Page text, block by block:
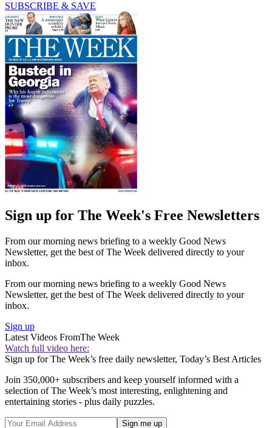
SUBSCRIBE & SAVE
Sign up for The Week's Free Newsletters
From our morning news briefing to a weekly Good News
Newsletter, get the best of The Week delivered directly to your
inbox.
From our morning news briefing to a weekly Good News
Newsletter, get the best of The Week delivered directly to your
inbox.
Sign up
Latest Videos FromThe Week
Watch full video here:
Sign up for The Week’s free daily newsletter, Today’s Best Articles
Join 350,000+ subscribers and keep yourself informed with a
selection of The Week’s most interesting, enlightening and
entertaining stories - plus daily puzzles.